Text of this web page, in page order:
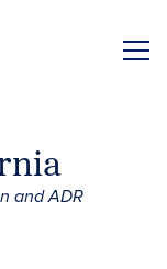
and ADR